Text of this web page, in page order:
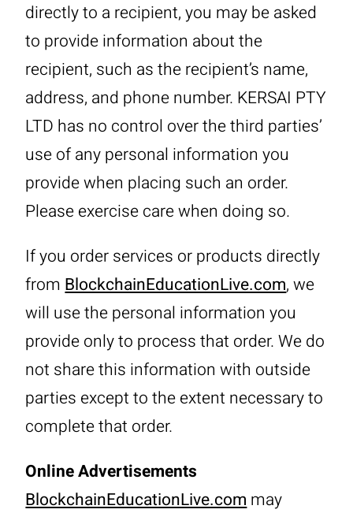
directly to a recipient, you may be asked
to provide information about the
recipient, such as the recipient’s name,
address, and phone number. KERSAI PTY
LTD has no control over the third parties’
use of any personal information you
provide when placing such an order.
Please exercise care when doing so.
If you order services or products directly
from BlockchainEducationLive.com, we
will use the personal information you
provide only to process that order. We do
not share this information with outside
parties except to the extent necessary to
complete that order.
Online Advertisements
BlockchainEducationLive.com may